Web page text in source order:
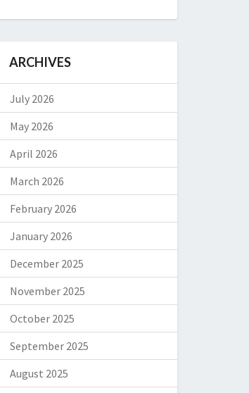
ARCHIVES
July 2026
May 2026
April 2026
March 2026
February 2026
January 2026
December 2025
November 2025
October 2025
September 2025
August 2025